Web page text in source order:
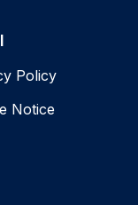
Policy
Notice